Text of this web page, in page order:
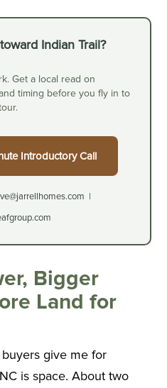
Indian Trail?
Get a local read on
timing before you fly in to
Introductory Call
|
Bigger
Land for
give me for
is space. About two